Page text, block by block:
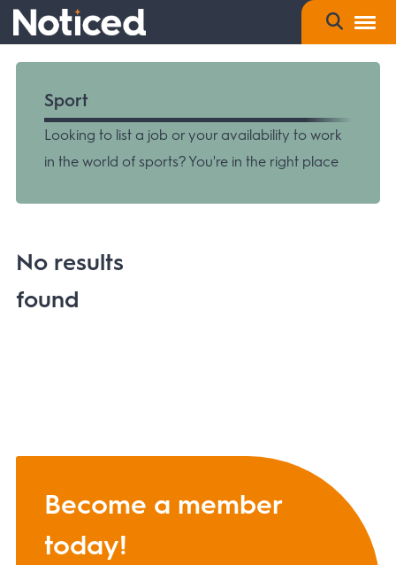
Sport
Looking to list a job or your availability to work
in the world of sports? You're in the right place
No results
found
Become a member
today!